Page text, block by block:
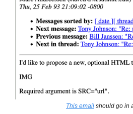
This email should go in